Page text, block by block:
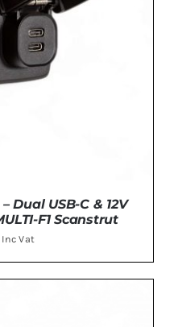
Dual USB-C & 12V
F1 Scanstrut
Inc Vat